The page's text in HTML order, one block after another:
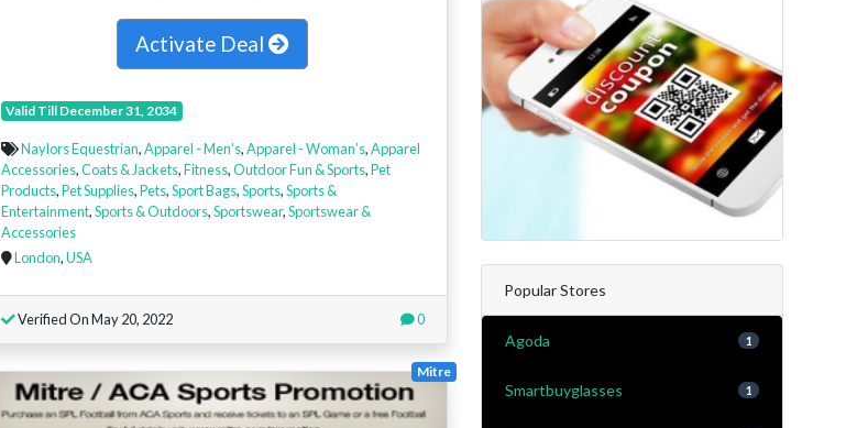
Activate Deal
Valid Till December 31, 2034
Naylors Equestrian,Apparel - Men’s,Apparel - Woman’s,Apparel
Accessories,Coats & Jackets,Fitness,Outdoor Fun & Sports,Pet
Products,Pet Supplies,Pets,Sport Bags,Sports,Sports &
Entertainment,Sports & Outdoors,Sportswear,Sportswear &
Accessories
London,USA
Verified On May 20, 2022 0
Mitre
Popular Stores
Agoda 1
Smartbuyglasses 1